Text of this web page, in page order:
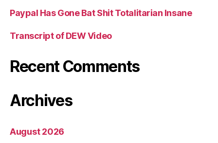
Paypal Has Gone Bat Shit Totalitarian Insane
Transcript of DEW Video
Recent Comments
Archives
August 2026